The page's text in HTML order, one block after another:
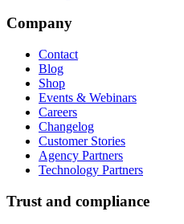
Company
Contact
Blog
Shop
Events & Webinars
Careers
Changelog
Customer Stories
Agency Partners
Technology Partners
Trust and compliance